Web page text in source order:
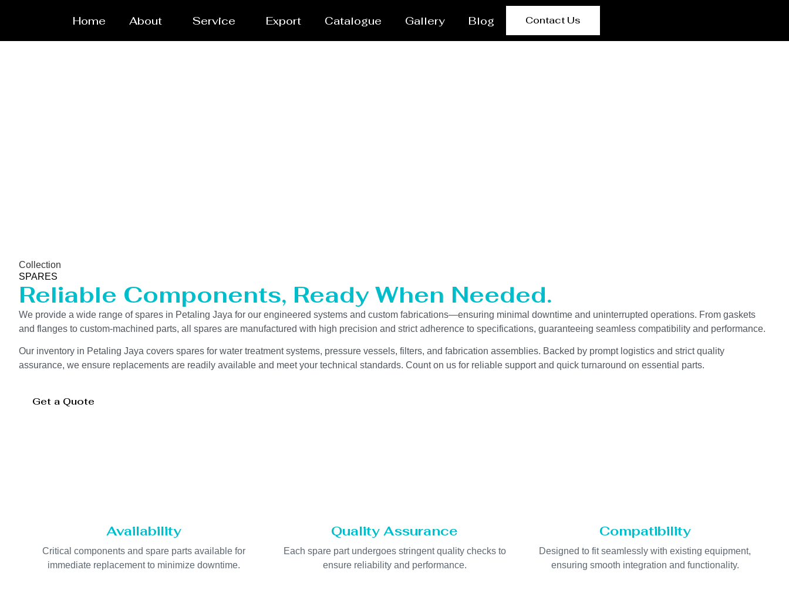
Home About Service Export Catalogue Gallery Blog Contact Us
Collection
SPARES
Reliable Components, Ready When Needed.
We provide a wide range of spares in Petaling Jaya for our engineered systems and custom fabrications—ensuring minimal downtime and uninterrupted operations. From gaskets
and flanges to custom-machined parts, all spares are manufactured with high precision and strict adherence to specifications, guaranteeing seamless compatibility and performance.
Our inventory in Petaling Jaya covers spares for water treatment systems, pressure vessels, filters, and fabrication assemblies. Backed by prompt logistics and strict quality
assurance, we ensure replacements are readily available and meet your technical standards. Count on us for reliable support and quick turnaround on essential parts.
Get a Quote
Availability
Critical components and spare parts available for
immediate replacement to minimize downtime.
Quality Assurance
Each spare part undergoes stringent quality checks to
ensure reliability and performance.
Compatibility
Designed to fit seamlessly with existing equipment,
ensuring smooth integration and functionality.